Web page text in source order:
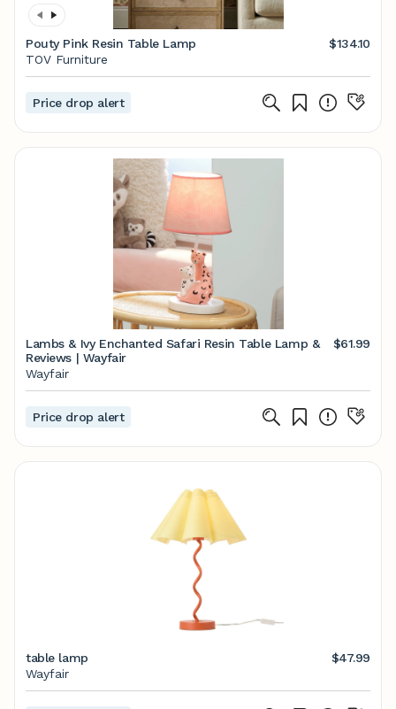
Pouty Pink Resin Table Lamp
$134.10
TOV Furniture
Price drop alert
Lambs & Ivy Enchanted Safari Resin Table Lamp &
Reviews | Wayfair
$61.99
Wayfair
Price drop alert
table lamp
$47.99
Wayfair